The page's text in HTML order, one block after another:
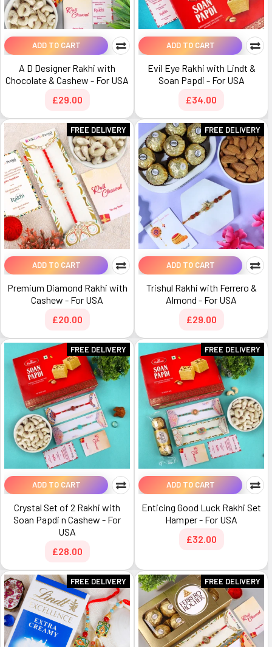
ADD TO CART
A D Designer Rakhi with
Chocolate & Cashew - For USA
£29.00
ADD TO CART
Evil Eye Rakhi with Lindt &
Soan Papdi - For USA
£34.00
FREE DELIVERY
ADD TO CART
Premium Diamond Rakhi with
Cashew - For USA
£20.00
FREE DELIVERY
ADD TO CART
Trishul Rakhi with Ferrero &
Almond - For USA
£29.00
FREE DELIVERY
ADD TO CART
Crystal Set of 2 Rakhi with
Soan Papdi n Cashew - For
USA
£28.00
FREE DELIVERY
ADD TO CART
Enticing Good Luck Rakhi Set
Hamper - For USA
£32.00
FREE DELIVERY FREE DELIVERY